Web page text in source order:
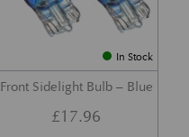
In Stock
Front Sidelight Bulb – Blue
£17.96